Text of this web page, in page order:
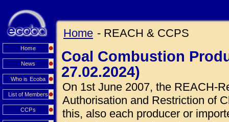
Home
News
Who is Ecoba
List of Members
CCPs
Home - REACH & CCPS
Coal Combustion
27.02.2024)
On 1st June 2007, the REACH-
Authorisation and Restriction of
this, also each producer or